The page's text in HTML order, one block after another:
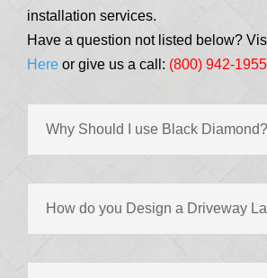
installation services.
Have a question not listed below?
Here or give us a call: (800) 942-1955
Why Should I use Black Diamond?
How do you Design a Driveway